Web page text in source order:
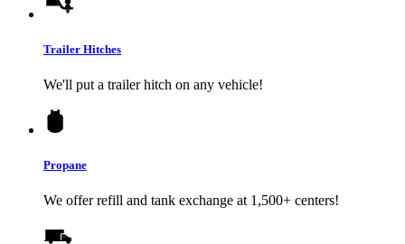
Trailer Hitches
We'll put a trailer hitch on any vehicle!
Propane
We offer refill and tank exchange at 1,500+ centers!